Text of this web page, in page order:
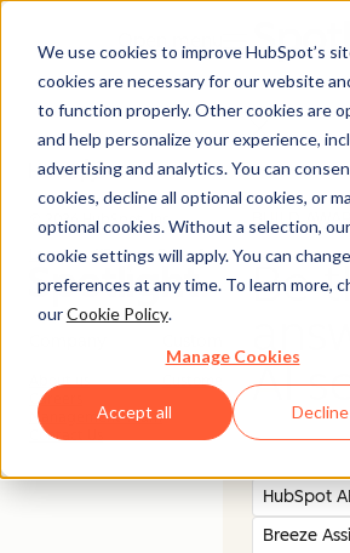
We use cookies to improve HubSpot’s
cookies are necessary for our website
to function properly. Other cookies are
and help personalize your experience,
advertising and analytics. You can
cookies, decline all optional cookies, or
optional cookies. Without a selection,
cookie settings will apply. You can
preferences at any time. To learn more,
ourCookie Policy.
Manage Cookies
Accept all Decline
© 2026 HubSpot, Inc.
Legal StuffPrivacy PolicySecurity Website
About us
Careers
Management Team
Contact Us
Customer Support
BUILD
Be
AI
HubSpot
Breeze